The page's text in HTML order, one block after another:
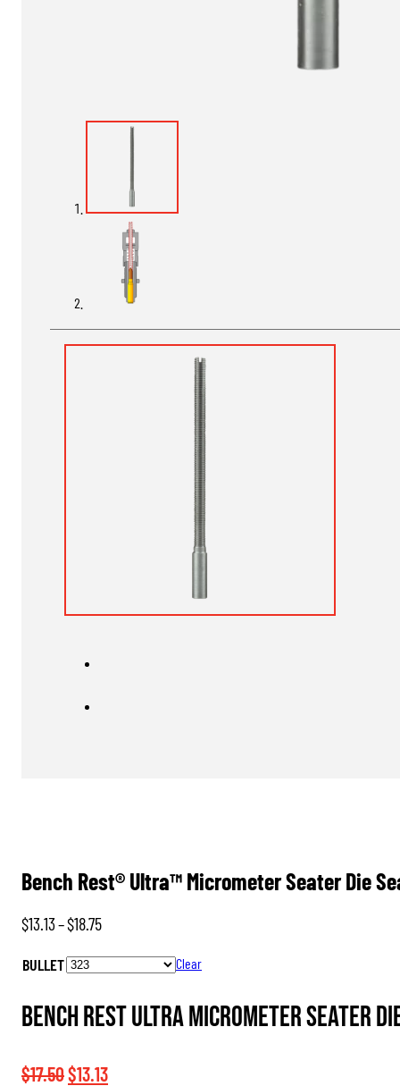
Bench Rest® Ultra™ Micrometer Seater Die
$13.13–$18.75Price
$13.13
through
$18.75
BULLET Clear
Bench Rest Ultra Micrometer Seater
$17.50Original
$13.13Current